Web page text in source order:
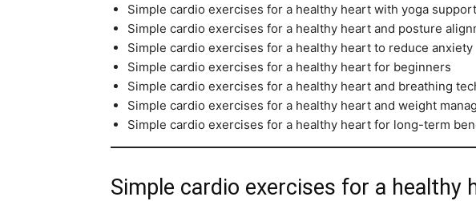
Simple cardio exercises for a healthy heart with yoga support
Simple cardio exercises for a healthy heart and posture
Simple cardio exercises for a healthy heart to reduce anxiety
Simple cardio exercises for a healthy heart for beginners
Simple cardio exercises for a healthy heart and breathing
Simple cardio exercises for a healthy heart and weight
Simple cardio exercises for a healthy heart for long-term
Simple cardio exercises for a healthy